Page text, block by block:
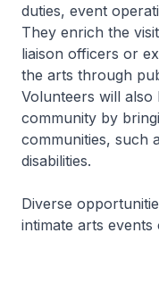
duties, event
They enrich the
liaison officers or
the arts through
Volunteers will
community by
communities, such
disabilities.
Diverse
intimate arts